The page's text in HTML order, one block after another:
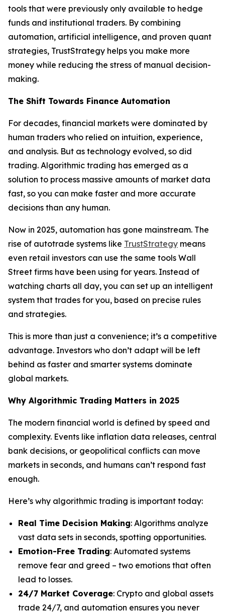
tools that were previously only available to hedge
funds and institutional traders. By combining
automation, artificial intelligence, and proven quant
strategies, TrustStrategy helps you make more
money while reducing the stress of manual decision-
making.
The Shift Towards Finance Automation
For decades, financial markets were dominated by
human traders who relied on intuition, experience,
and analysis. But as technology evolved, so did
trading. Algorithmic trading has emerged as a
solution to process massive amounts of market data
fast, so you can make faster and more accurate
decisions than any human.
Now in 2025, automation has gone mainstream. The
rise of autotrade systems like TrustStrategy means
even retail investors can use the same tools Wall
Street firms have been using for years. Instead of
watching charts all day, you can set up an intelligent
system that trades for you, based on precise rules
and strategies.
This is more than just a convenience; it’s a competitive
advantage. Investors who don’t adapt will be left
behind as faster and smarter systems dominate
global markets.
Why Algorithmic Trading Matters in 2025
The modern financial world is defined by speed and
complexity. Events like inflation data releases, central
bank decisions, or geopolitical conflicts can move
markets in seconds, and humans can’t respond fast
enough.
Here’s why algorithmic trading is important today:
Real Time Decision Making: Algorithms analyze
vast data sets in seconds, spotting opportunities.
Emotion-Free Trading: Automated systems
remove fear and greed – two emotions that often
lead to losses.
24/7 Market Coverage: Crypto and global assets
trade 24/7, and automation ensures you never